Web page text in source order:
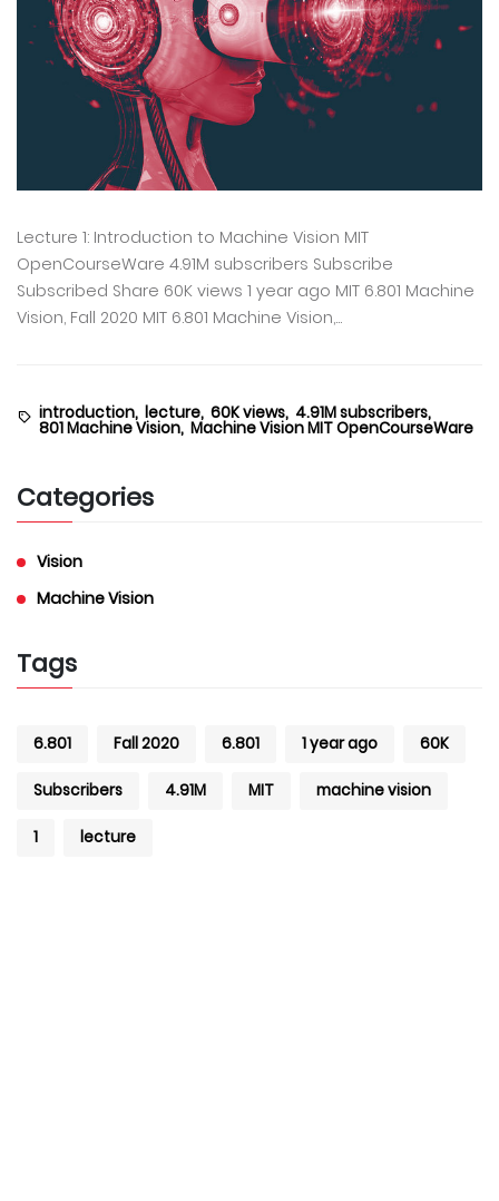
Lecture 1: Introduction to Machine Vision MIT
OpenCourseWare 4.91M subscribers Subscribe
Subscribed Share 60K views 1 year ago MIT 6.801 Machine
Vision, Fall 2020 MIT 6.801 Machine Vision,...
introduction, lecture, 60K views, 4.91M subscribers,
801 Machine Vision, Machine Vision MIT OpenCourseWare
Categories
Vision
Machine Vision
Tags
6.801 Fall 2020 6.801 1 year ago 60K
Subscribers 4.91M MIT machine vision
1 lecture